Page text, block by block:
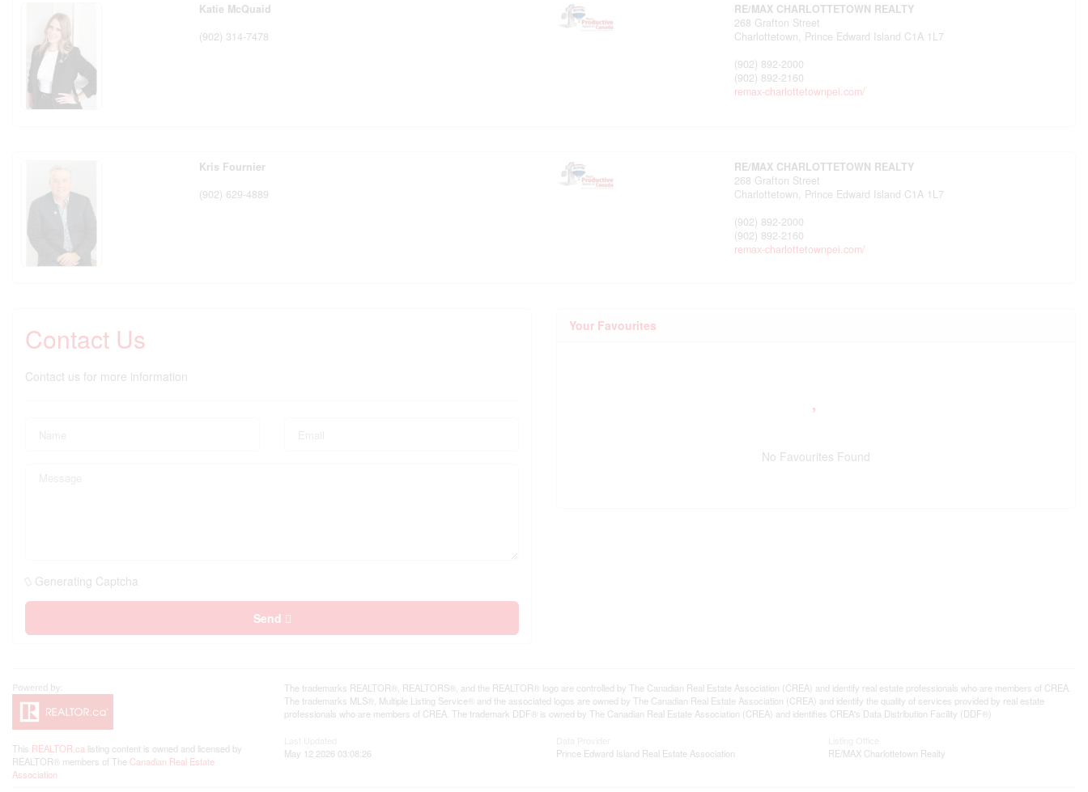
Katie McQuaid
(902) 314-7478
RE/MAX CHARLOTTETOWN REALTY
268 Grafton Street
Charlottetown, Prince Edward Island C1A 1L7
(902) 892-2000
(902) 892-2160
remax-charlottetownpei.com/
Kris Fournier
(902) 629-4889
RE/MAX CHARLOTTETOWN REALTY
268 Grafton Street
Charlottetown, Prince Edward Island C1A 1L7
(902) 892-2000
(902) 892-2160
remax-charlottetownpei.com/
Contact Us
Contact us for more information
Generating Captcha
Send
Your Favourites
No Favourites Found
This REALTOR.ca listing content is owned and licensed by
REALTOR® members of The Canadian Real Estate
Association
The trademarks REALTOR®, REALTORS®, and the REALTOR® logo are controlled by The Canadian Real Estate Association (CREA) and identify real estate professionals who are members of CREA.
The trademarks MLS®, Multiple Listing Service® and the associated logos are owned by The Canadian Real Estate Association (CREA) and identify the quality of services provided by real estate
professionals who are members of CREA. The trademark DDF® is owned by The Canadian Real Estate Association (CREA) and identifies CREA's Data Distribution Facility (DDF®)
May 12 2026 03:08:26
Prince Edward Island Real Estate Association
RE/MAX Charlottetown Realty